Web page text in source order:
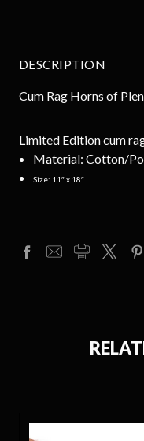
DESCRIPTION
Cum Rag Horns of
Limited Edition cum
Material: Cotton/
Size: 11″ x 18″